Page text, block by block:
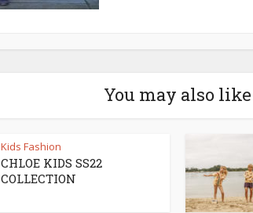
You may also like
Kids Fashion
CHLOE KIDS SS22
COLLECTION